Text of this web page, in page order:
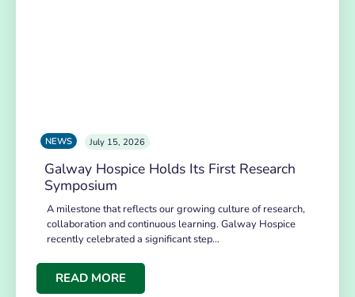
NEWS July 15, 2026
Galway Hospice Holds Its First Research
Symposium
A milestone that reflects our growing culture of research,
collaboration and continuous learning. Galway Hospice
recently celebrated a significant step…
READ MORE